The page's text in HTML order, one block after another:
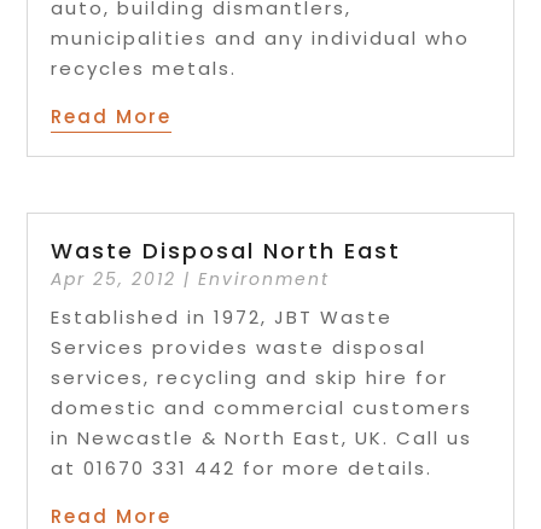
auto, building dismantlers,
municipalities and any individual who
recycles metals.
Read More
Waste Disposal North East
Apr 25, 2012 |Environment
Established in 1972, JBT Waste
Services provides waste disposal
services, recycling and skip hire for
domestic and commercial customers
in Newcastle & North East, UK. Call us
at 01670 331 442 for more details.
Read More